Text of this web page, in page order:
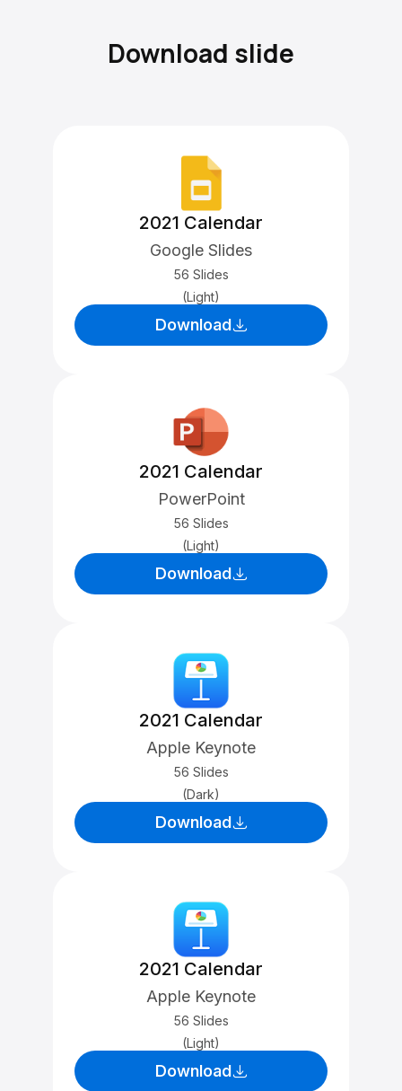
Download slide
2021 Calendar
Google Slides
56 Slides
(Light)
Download
2021 Calendar
PowerPoint
56 Slides
(Light)
Download
2021 Calendar
Apple Keynote
56 Slides
(Dark)
Download
2021 Calendar
Apple Keynote
56 Slides
(Light)
Download